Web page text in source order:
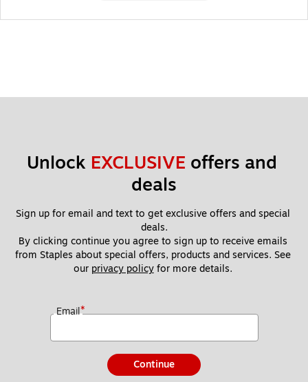
Unlock EXCLUSIVE offers and
deals
Sign up for email and text to get exclusive offers and special
deals.
By clicking continue you agree to sign up to receive emails
from Staples about special offers, products and services. See
our privacy policy for more details.
Email*
Continue